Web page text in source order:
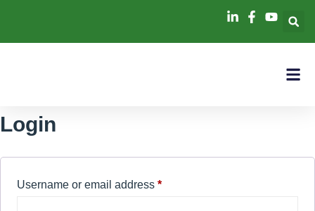
Login
Username or email address *